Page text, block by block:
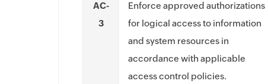
AC-
3
Enforce approved authorizations
for logical access to information
and system resources in
accordance with applicable
access control policies.